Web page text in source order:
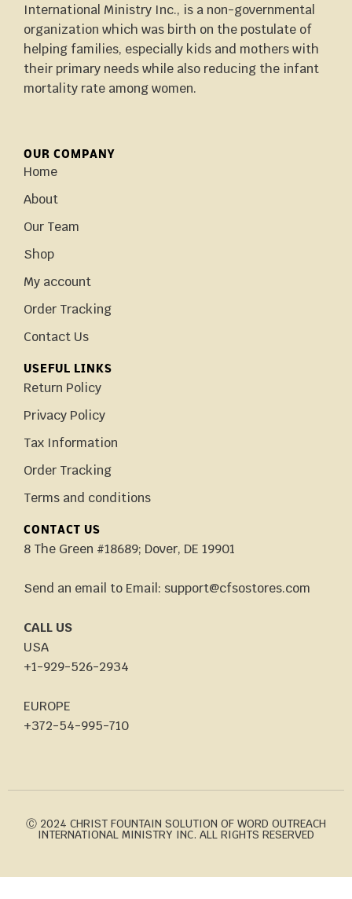
International Ministry Inc., is a non-governmental
organization which was birth on the postulate of
helping families, especially kids and mothers with
their primary needs while also reducing the infant
mortality rate among women.
OUR COMPANY
Home
About
Our Team
Shop
My account
Order Tracking
Contact Us
USEFUL LINKS
Return Policy
Privacy Policy
Tax Information
Order Tracking
Terms and conditions
CONTACT US
8 The Green #18689; Dover, DE 19901
Send an email to Email: support@cfsostores.com
CALL US
USA
+1-929-526-2934
EUROPE
+372-54-995-710
Ⓒ 2024 CHRIST FOUNTAIN SOLUTION OF WORD OUTREACH
INTERNATIONAL MINISTRY INC. ALL RIGHTS RESERVED